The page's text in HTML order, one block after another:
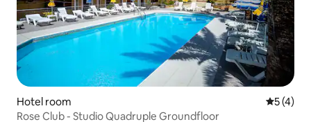
Hotel room 5 out of
5 (4)
Rose Club - Studio Quadruple Groundfloor